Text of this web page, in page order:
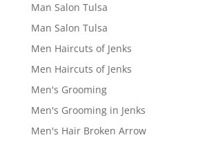
Man Salon Tulsa
Man Salon Tulsa
Men Haircuts of Jenks
Men Haircuts of Jenks
Men's Grooming
Men's Grooming in Jenks
Men's Hair Broken Arrow